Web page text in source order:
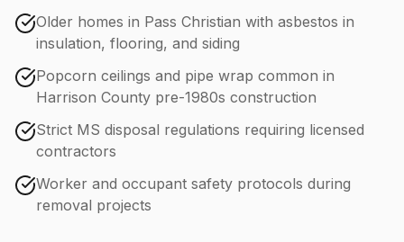
Older homes in Pass Christian with asbestos in
insulation, flooring, and siding
Popcorn ceilings and pipe wrap common in
Harrison County pre-1980s construction
Strict MS disposal regulations requiring licensed
contractors
Worker and occupant safety protocols during
removal projects